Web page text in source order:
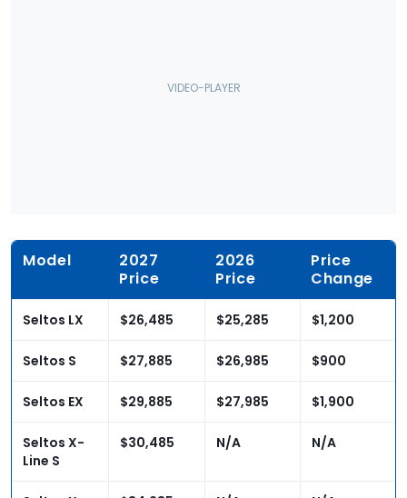
Model
2027
Price
2026
Price
Price
Change
Seltos LX $26,485 $25,285 $1,200
Seltos S $27,885 $26,985 $900
Seltos EX $29,885 $27,985 $1,900
Seltos X-
Line S
$30,485 N/A N/A